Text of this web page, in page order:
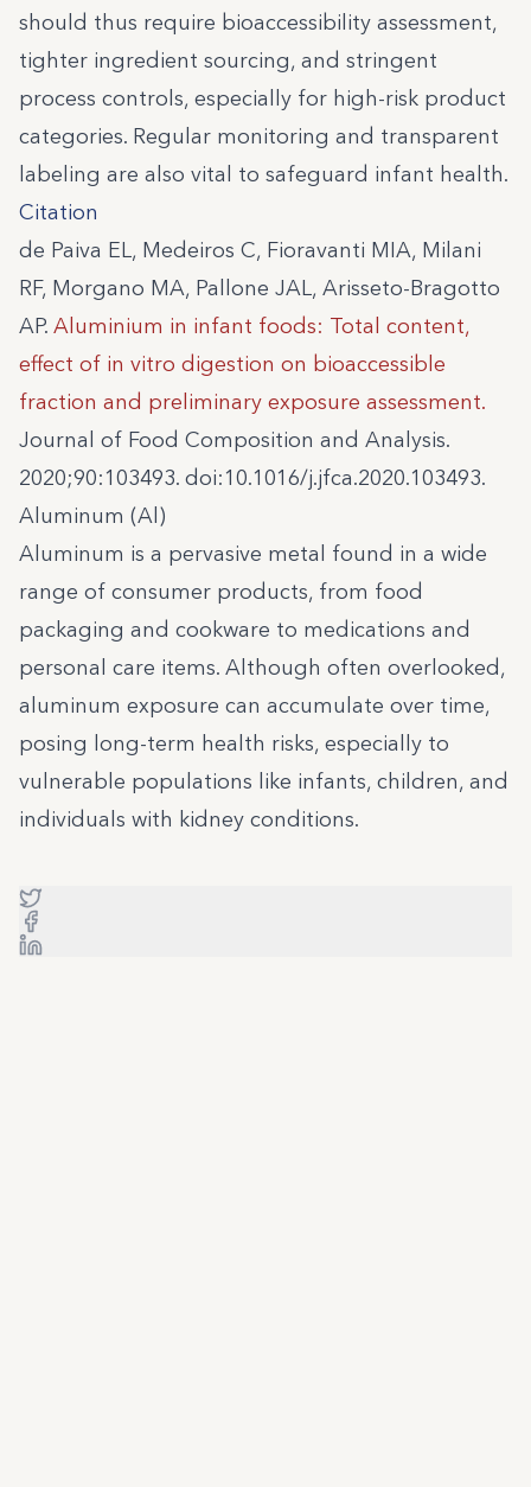
should thus require bioaccessibility assessment,
tighter ingredient sourcing, and stringent
process controls, especially for high-risk product
categories. Regular monitoring and transparent
labeling are also vital to safeguard infant health.
Citation
de Paiva EL, Medeiros C, Fioravanti MIA, Milani
RF, Morgano MA, Pallone JAL, Arisseto-Bragotto
AP. Aluminium in infant foods: Total content,
effect of in vitro digestion on bioaccessible
fraction and preliminary exposure assessment.
Journal of Food Composition and Analysis.
2020;90:103493. doi:10.1016/j.jfca.2020.103493.
Aluminum (Al)
Aluminum is a pervasive metal found in a wide
range of consumer products, from food
packaging and cookware to medications and
personal care items. Although often overlooked,
aluminum exposure can accumulate over time,
posing long-term health risks, especially to
vulnerable populations like infants, children, and
individuals with kidney conditions.